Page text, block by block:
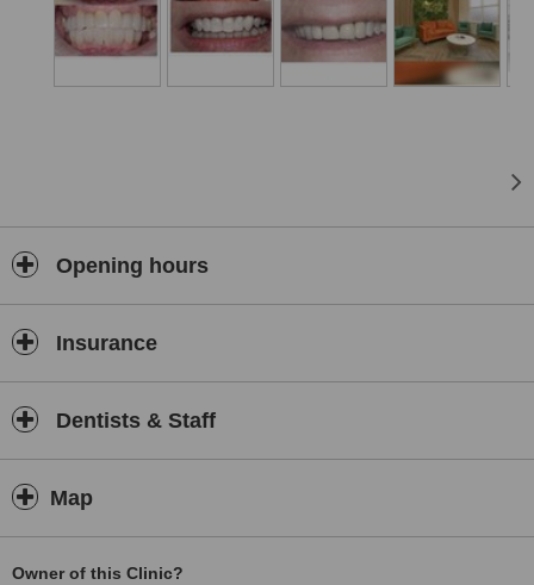
Opening hours
Insurance
Dentists & Staff
Map
Owner of this Clinic?